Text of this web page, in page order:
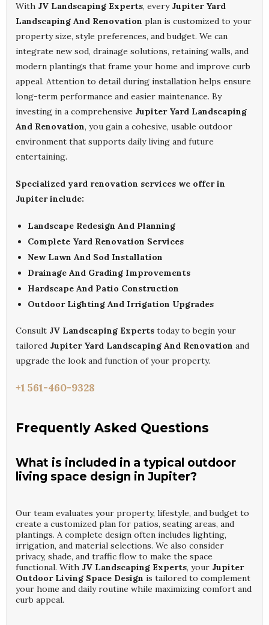
With JV Landscaping Experts, every Jupiter Yard
Landscaping And Renovation plan is customized to your
property size, style preferences, and budget. We can
integrate new sod, drainage solutions, retaining walls, and
modern plantings that frame your home and improve curb
appeal. Attention to detail during installation helps ensure
long-term performance and easier maintenance. By
investing in a comprehensive Jupiter Yard Landscaping
And Renovation, you gain a cohesive, usable outdoor
environment that supports daily living and future
entertaining.
Specialized yard renovation services we offer in
Jupiter include:
Landscape Redesign And Planning
Complete Yard Renovation Services
New Lawn And Sod Installation
Drainage And Grading Improvements
Hardscape And Patio Construction
Outdoor Lighting And Irrigation Upgrades
Consult JV Landscaping Experts today to begin your
tailored Jupiter Yard Landscaping And Renovation and
upgrade the look and function of your property.
+1 561-460-9328
Frequently Asked Questions
What is included in a typical outdoor
living space design in Jupiter?
Our team evaluates your property, lifestyle, and budget to
create a customized plan for patios, seating areas, and
plantings. A complete design often includes lighting,
irrigation, and material selections. We also consider
privacy, shade, and traffic flow to make the space
functional. With JV Landscaping Experts, your Jupiter
Outdoor Living Space Design is tailored to complement
your home and daily routine while maximizing comfort and
curb appeal.